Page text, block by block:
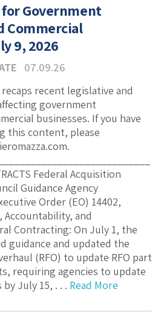
Government
Commercial
9, 2026
07.09.26
recent legislative and
government
businesses. If you have
this content, please
Federal Acquisition
Guidance Agency
Order (EO) 14402,
Accountability, and
Contracting: On July 1, the
guidance and updated the
(RFO) to update RFO part
requiring agencies to update
July 15, . . . Read More